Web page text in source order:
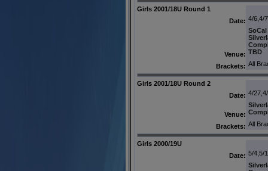
Girls 2001/18U Round 1
Date: 4/6,4/
Venue: TBD
Brackets: All
Girls 2001/18U Round 2
Date: 4/
Venue:
Brackets: All
Girls 2000/19U
Date: 5/4,5/